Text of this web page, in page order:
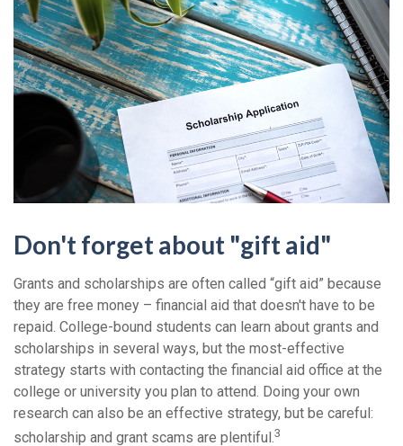
Don't forget about "gift aid"
Grants and scholarships are often called “gift aid” because
they are free money – financial aid that doesn't have to be
repaid. College-bound students can learn about grants and
scholarships in several ways, but the most-effective
strategy starts with contacting the financial aid office at the
college or university you plan to attend. Doing your own
research can also be an effective strategy, but be careful:
scholarship and grant scams are plentiful.3